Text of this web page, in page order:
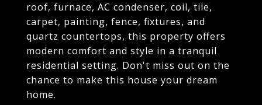
roof, furnace, AC condenser, coil, tile,
carpet, painting, fence, fixtures, and
quartz countertops, this property offers
modern comfort and style in a tranquil
residential setting. Don't miss out on the
chance to make this house your dream
home.